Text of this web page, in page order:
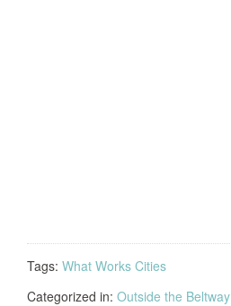
Tags: What Works Cities
Categorized in: Outside the Beltway